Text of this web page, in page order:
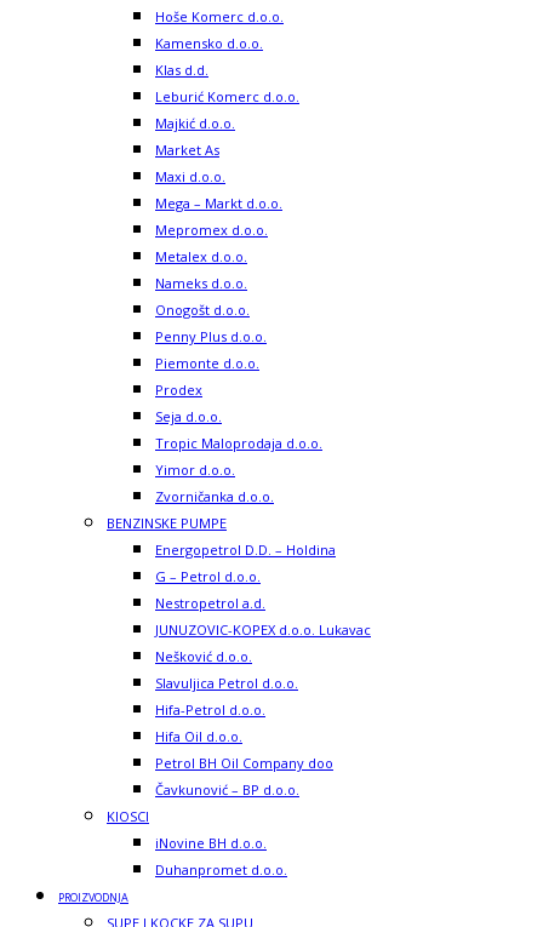
Hoše Komerc d.o.o.
Kamensko d.o.o.
Klas d.d.
Leburić Komerc d.o.o.
Majkić d.o.o.
Market As
Maxi d.o.o.
Mega – Markt d.o.o.
Mepromex d.o.o.
Metalex d.o.o.
Nameks d.o.o.
Onogošt d.o.o.
Penny Plus d.o.o.
Piemonte d.o.o.
Prodex
Seja d.o.o.
Tropic Maloprodaja d.o.o.
Yimor d.o.o.
Zvorničanka d.o.o.
BENZINSKE PUMPE
Energopetrol D.D. – Holdina
G – Petrol d.o.o.
Nestropetrol a.d.
JUNUZOVIC-KOPEX d.o.o. Lukavac
Nešković d.o.o.
Slavuljica Petrol d.o.o.
Hifa-Petrol d.o.o.
Hifa Oil d.o.o.
Petrol BH Oil Company doo
Čavkunović – BP d.o.o.
KIOSCI
iNovine BH d.o.o.
Duhanpromet d.o.o.
PROIZVODNJA
SUPE I KOCKE ZA SUPU